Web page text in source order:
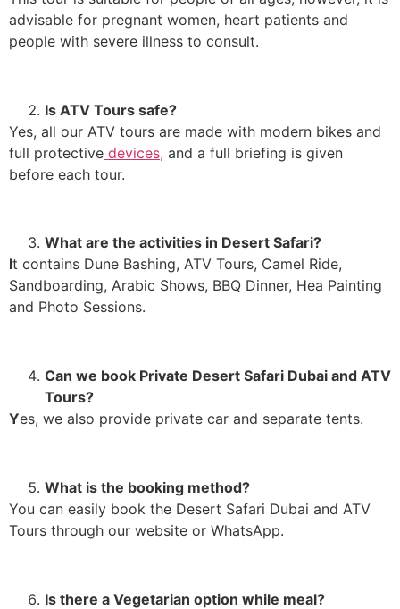
advisable for pregnant women, heart patients and
people with severe illness to consult.
Is ATV Tours safe?
Yes, all our ATV tours are made with modern bikes and
full protective devices, and a full briefing is given
before each tour.
What are the activities in Desert Safari?
It contains Dune Bashing, ATV Tours, Camel Ride,
Sandboarding, Arabic Shows, BBQ Dinner, Hea Painting
and Photo Sessions.
Can we book Private Desert Safari Dubai and ATV
Tours?
Yes, we also provide private car and separate tents.
What is the booking method?
You can easily book the Desert Safari Dubai and ATV
Tours through our website or WhatsApp.
Is there a Vegetarian option while meal?